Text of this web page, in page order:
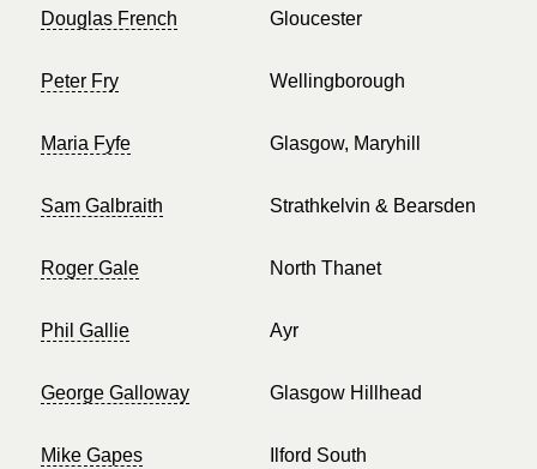
Douglas French Gloucester
Peter Fry Wellingborough
Maria Fyfe Glasgow, Maryhill
Sam Galbraith Strathkelvin & Bearsden
Roger Gale North Thanet
Phil Gallie Ayr
George Galloway Glasgow Hillhead
Mike Gapes Ilford South